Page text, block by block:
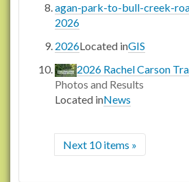
agan-park-to-bull-creek-
2026
2026Located inGIS
2026 Rachel Carson
Photos and Results
Located inNews
Next 10 items »